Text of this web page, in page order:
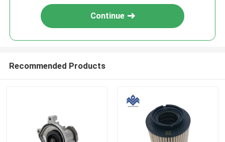
Continue
Recommended Products